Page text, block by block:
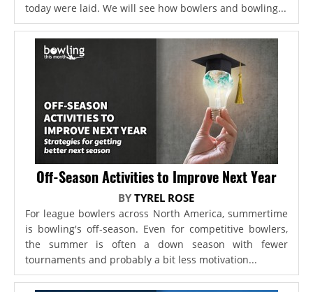
today were laid. We will see how bowlers and bowling...
Off-Season Activities to Improve Next Year
BYTYREL ROSE
For league bowlers across North America, summertime
is bowling's off-season. Even for competitive bowlers,
the summer is often a down season with fewer
tournaments and probably a bit less motivation...